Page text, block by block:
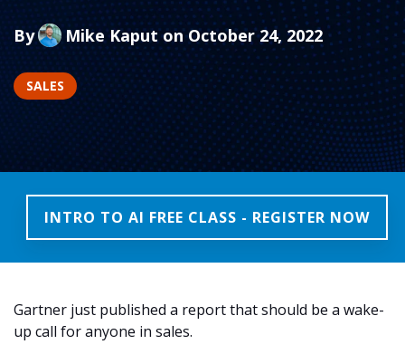
By Mike Kaput on October 24, 2022
SALES
INTRO TO AI FREE CLASS - REGISTER NOW
Gartner just published a report that should be a wake-
up call for anyone in sales.